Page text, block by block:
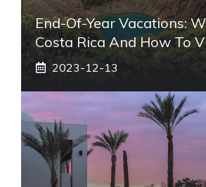
End-Of-Year Vacations:
Costa Rica And How To
2023-12-13